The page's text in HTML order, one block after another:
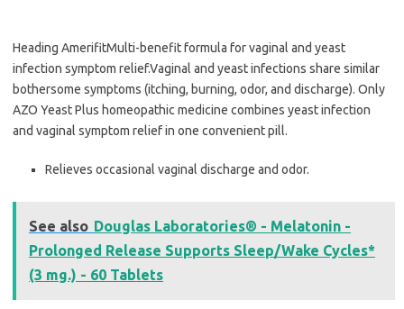
Heading AmerifitMulti-benefit formula for vaginal and yeast
infection symptom relief.Vaginal and yeast infections share similar
bothersome symptoms (itching, burning, odor, and discharge). Only
AZO Yeast Plus homeopathic medicine combines yeast infection
and vaginal symptom relief in one convenient pill.
Relieves occasional vaginal discharge and odor.
See also Douglas Laboratories® - Melatonin -
Prolonged Release Supports Sleep/Wake Cycles*
(3 mg.) - 60 Tablets